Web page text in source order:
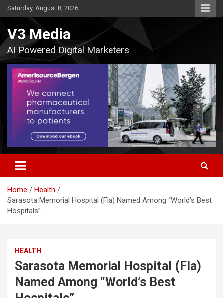
Skip
to
Saturday, August 8, 2026
V3 Media
AI Powered Digital Marketers
Home
Health
Sarasota Memorial Hospital (Fla) Named Among “World’s Best
Hospitals”
HEALTH
Sarasota Memorial Hospital (Fla)
Named Among “World’s Best